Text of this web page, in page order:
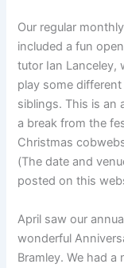
Our regular
included a fun
tutor Ian Lanceley,
play some
siblings. This is an
a break from the
Christmas
(The date and
posted on this
April saw our
wonderful
Bramley. We had